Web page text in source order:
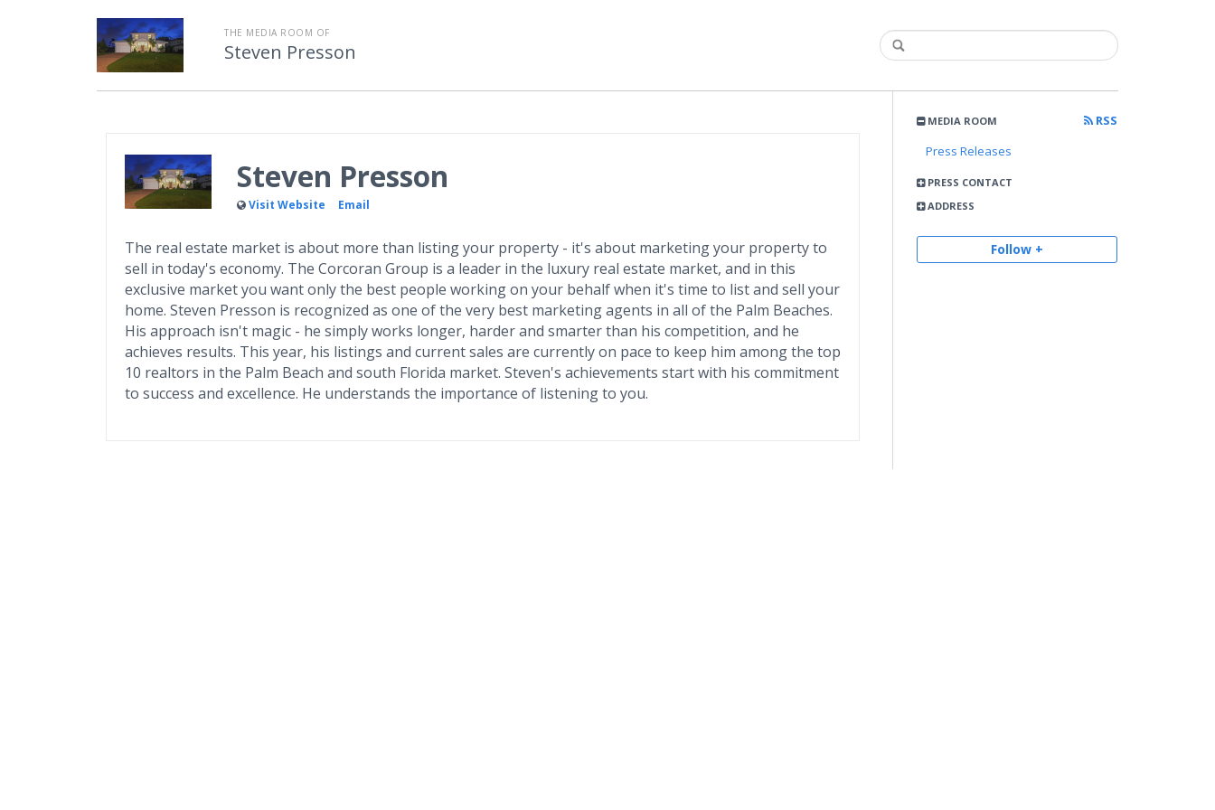
THE MEDIA ROOM OF
Steven Presson
MEDIA ROOM
RSS
Press Releases
PRESS CONTACT
ADDRESS
Follow +
Steven Presson
Visit Website Email
The real estate market is about more than listing your property - it's about marketing your property to
sell in today's economy. The Corcoran Group is a leader in the luxury real estate market, and in this
exclusive market you want only the best people working on your behalf when it's time to list and sell your
home. Steven Presson is recognized as one of the very best marketing agents in all of the Palm Beaches.
His approach isn't magic - he simply works longer, harder and smarter than his competition, and he
achieves results. This year, his listings and current sales are currently on pace to keep him among the top
10 realtors in the Palm Beach and south Florida market. Steven's achievements start with his commitment
to success and excellence. He understands the importance of listening to you.